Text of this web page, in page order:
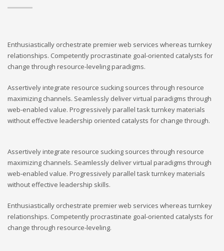
Enthusiastically orchestrate premier web services whereas turnkey
relationships. Competently procrastinate goal-oriented catalysts for
change through resource-leveling paradigms.
Assertively integrate resource sucking sources through resource
maximizing channels. Seamlessly deliver virtual paradigms through
web-enabled value. Progressively parallel task turnkey materials
without effective leadership oriented catalysts for change through.
Assertively integrate resource sucking sources through resource
maximizing channels. Seamlessly deliver virtual paradigms through
web-enabled value. Progressively parallel task turnkey materials
without effective leadership skills.
Enthusiastically orchestrate premier web services whereas turnkey
relationships. Competently procrastinate goal-oriented catalysts for
change through resource-leveling.